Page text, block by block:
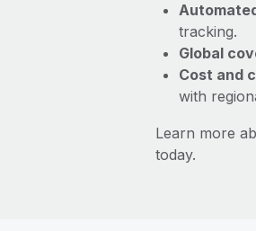
tracking.
Global
Cost and
with
Learn more
today.